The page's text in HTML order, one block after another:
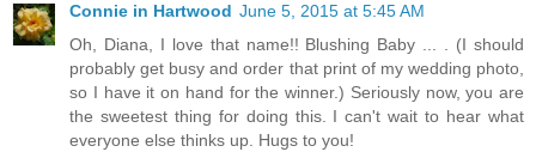
Connie in Hartwood June 5, 2015 at 5:45 AM
Oh, Diana, I love that name!! Blushing Baby ... . (I should
probably get busy and order that print of my wedding photo,
so I have it on hand for the winner.) Seriously now, you are
the sweetest thing for doing this. I can't wait to hear what
everyone else thinks up. Hugs to you!